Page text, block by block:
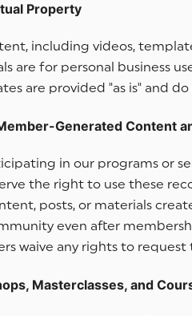
Property
including videos,
are for personal business
are provided "as is" and
Generated Content
in our programs or
the right to use these
posts, or materials
even after
waive any rights to
Masterclasses, and